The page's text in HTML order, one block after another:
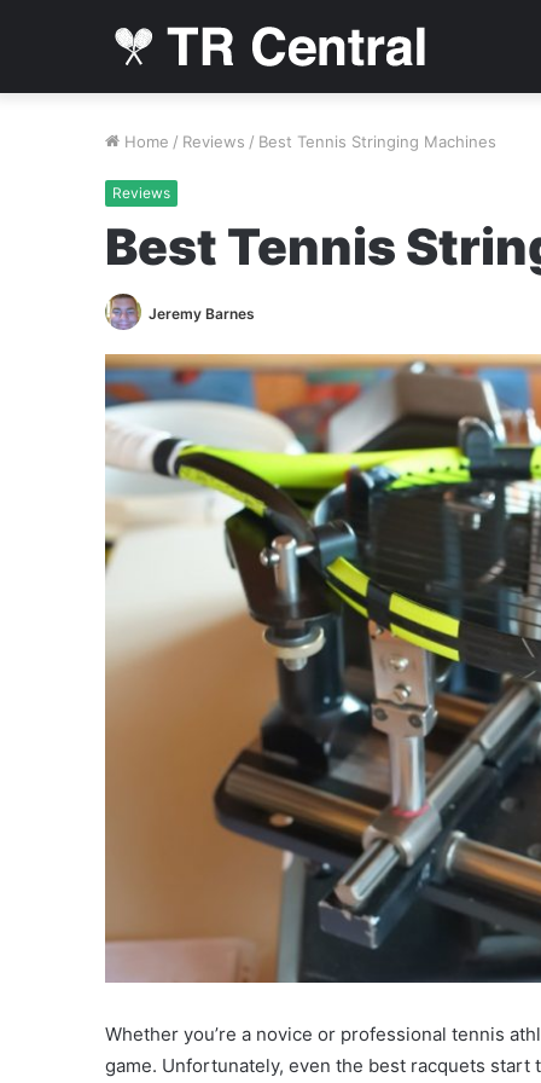
Home / Reviews / Best Tennis Stringing Machines
Reviews
Best Tennis
Jeremy Barnes
Whether you’re a novice or professional tennis
game. Unfortunately, even the best racquets